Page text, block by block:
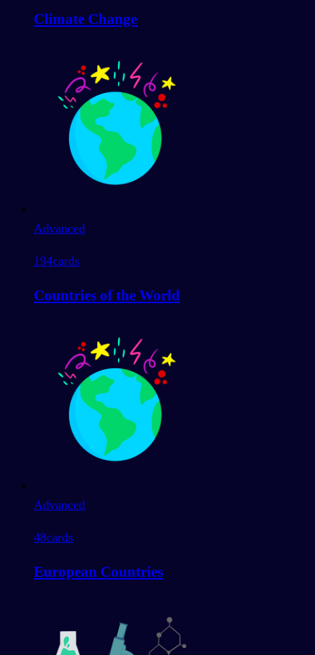
Climate Change
Advanced
194cards
Countries of the World
Advanced
48cards
European Countries